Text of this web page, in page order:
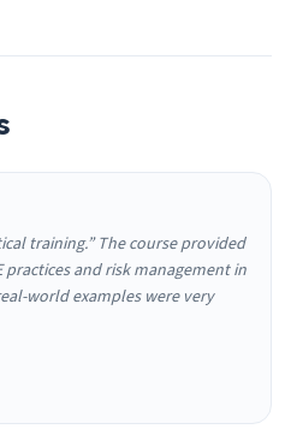
training.” The course provided
practices and risk management in
world examples were very